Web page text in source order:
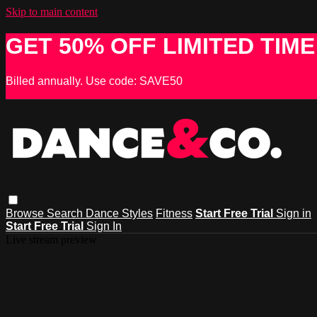
Skip to main content
GET 50% OFF LIMITED
Billed annually. Use code: SAVE50
Browse Search Dance Styles Fitness Start Free Trial Sign in
Start Free Trial Sign In